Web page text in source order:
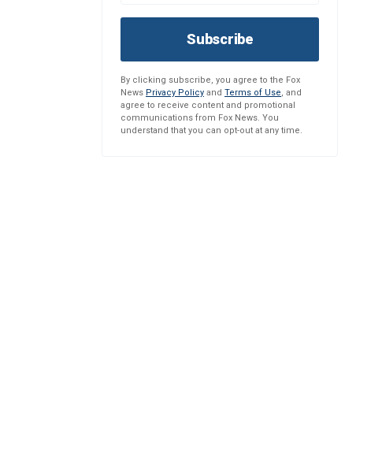
Subscribe
By clicking subscribe, you agree to the Fox
News Privacy Policy and Terms of Use, and
agree to receive content and promotional
communications from Fox News. You
understand that you can opt-out at any time.